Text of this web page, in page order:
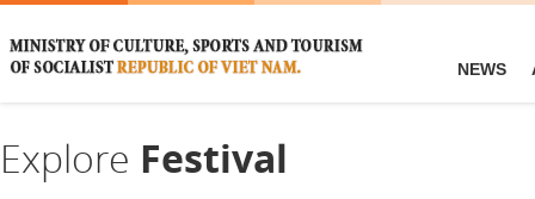
NEWS
Explore Festival